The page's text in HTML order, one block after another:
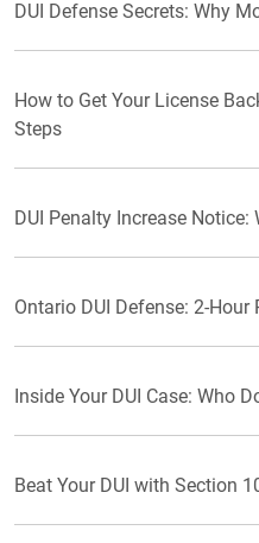
DUI Defense Secrets: Why
How to Get Your License
Steps
DUI Penalty Increase
Ontario DUI Defense: 2-Hour
Inside Your DUI Case: Who
Beat Your DUI with Section